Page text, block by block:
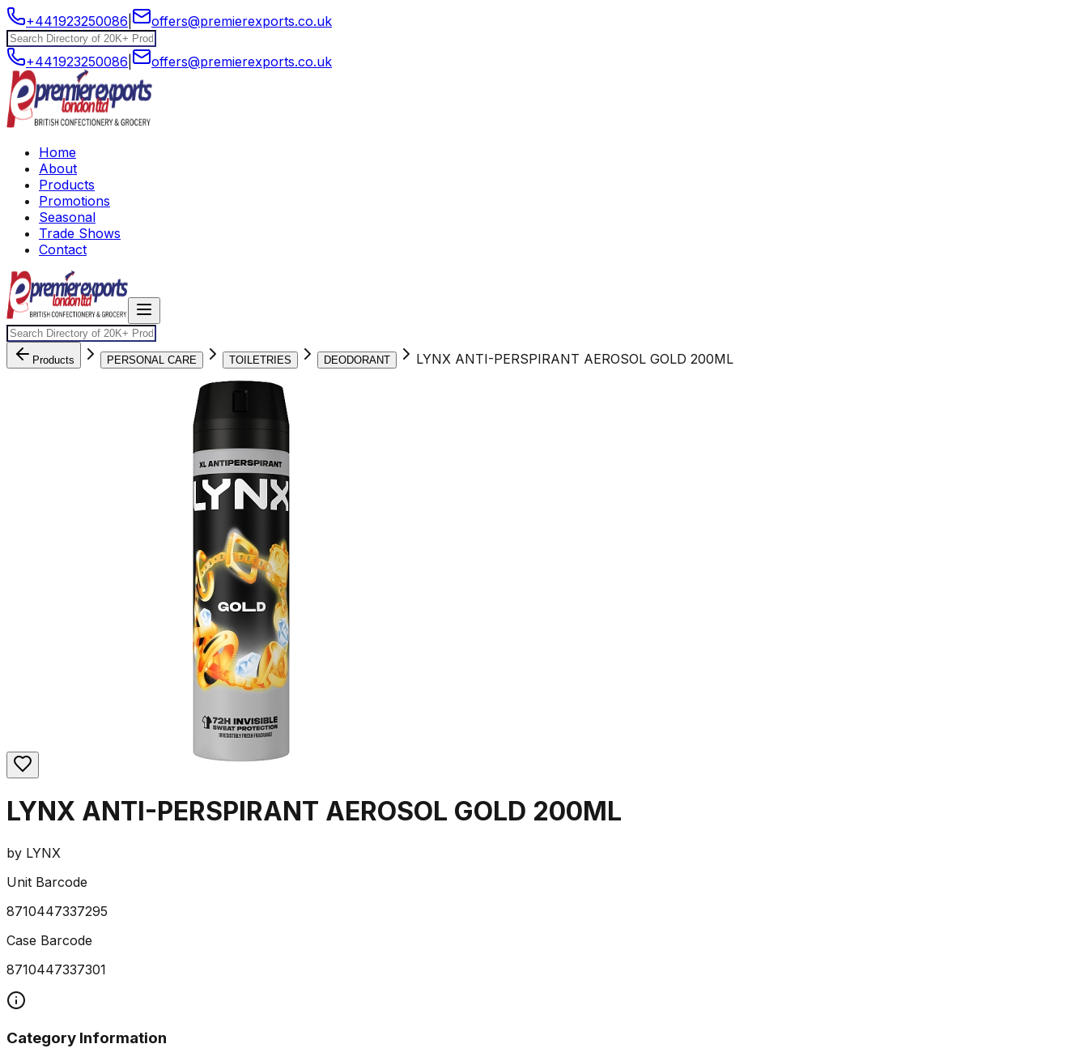
+441923250086 offers@premierexports.co.uk
+441923250086 offers@premierexports.co.uk
Home
About
Products
Promotions
Seasonal
Trade Shows
Contact
Products PERSONAL CARE TOILETRIES DEODORANT LYNX ANTI-PERSPIRANT AEROSOL GOLD 200ML
LYNX ANTI-PERSPIRANT AEROSOL GOLD 200ML
by LYNX
Unit Barcode
8710447337295
Case Barcode
8710447337301
Category Information